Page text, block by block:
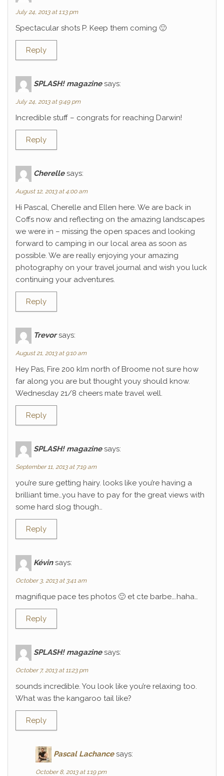
July 24, 2013 at 1:13 pm
Spectacular shots P. Keep them coming 🙂
Reply
SPLASH! magazine says:
July 24, 2013 at 9:49 pm
Incredible stuff – congrats for reaching Darwin!
Reply
Cherelle says:
August 12, 2013 at 4:00 am
Hi Pascal, Cherelle and Ellen here. We are back in
Coffs now and reflecting on the amazing landscapes
we were in – missing the open spaces and looking
forward to camping in our local area as soon as
possible. We are really enjoying your amazing
photography on your travel journal and wish you luck
continuing your adventures.
Reply
Trevor says:
August 21, 2013 at 9:10 am
Hey Pas, Fire 200 klm north of Broome not sure how
far along you are but thought youy should know.
Wednesday 21/8 cheers mate travel well.
Reply
SPLASH! magazine says:
September 11, 2013 at 7:19 am
you’re sure getting hairy. looks like you’re having a
brilliant time…you have to pay for the great views with
some hard slog though…
Reply
Kévin says:
October 3, 2013 at 3:41 am
magnifique pace tes photos 🙂 et cte barbe….haha…
Reply
SPLASH! magazine says:
October 7, 2013 at 11:23 pm
sounds incredible. You look like you’re relaxing too.
What was the kangaroo tail like?
Reply
Pascal Lachance says:
October 8, 2013 at 1:19 pm